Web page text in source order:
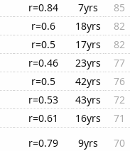
r=0.84 7yrs
85
r=0.6 18yrs
82
r=0.5 17yrs
82
r=0.46 23yrs
77
r=0.5 42yrs
76
r=0.53 43yrs
72
r=0.61 16yrs
71
r=0.79 9yrs
70